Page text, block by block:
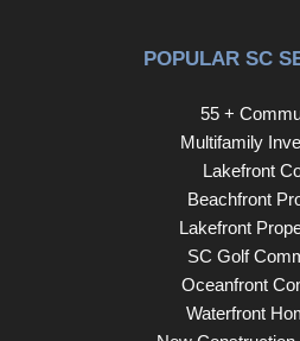
POPULAR SC
55 +
Multifamily
Lakefront
Beachfront
Lakefront
SC Golf
Oceanfront
Waterfront